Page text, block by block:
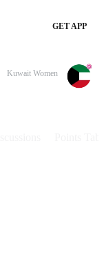
GET APP
Kuwait Women